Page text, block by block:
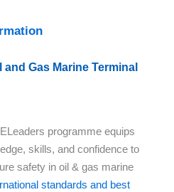
Gas Marine Terminal
programme equips
skills, and confidence to
safety in oil & gas marine
standards and best